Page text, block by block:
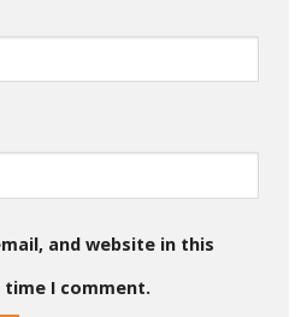
and website in this
I comment.